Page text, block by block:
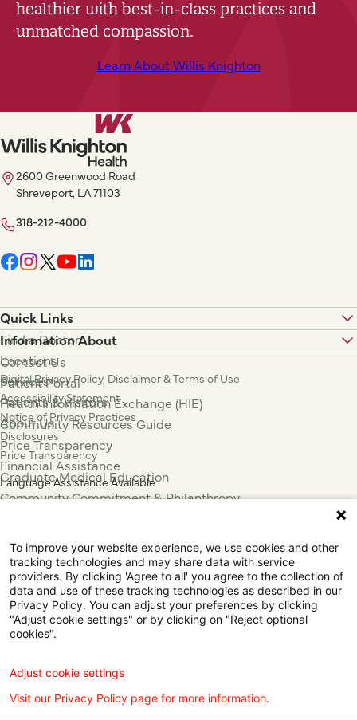
healthier with best-in-class practices and
unmatched compassion.
Learn About Willis Knighton
2600 Greenwood Road
Shreveport, LA 71103
318-212-4000
Quick Links
Find a Doctor
Locations
Services
Patients & Visitors
About Us
Information About
Contact Us
Patient Portal
Health Information Exchange (HIE)
Community Resources Guide
Price Transparency
Financial Assistance
Graduate Medical Education
Community Commitment & Philanthropy
Press & News
Digital Privacy Policy, Disclaimer & Terms of Use
Accessibility Statement
Notice of Privacy Practices
Disclosures
Price Transparency
Language Assistance Available
Español
中国人
عربي
Tagalog
한국어
Português
Русский
ไทย
To improve your website experience, we use cookies and other
tracking technologies and may share data with service
providers. By clicking 'Agree to all' you agree to the collection of
data and use of these tracking technologies as described in our
Privacy Policy. You can adjust your preferences by clicking
"Adjust cookie settings" or by clicking on "Reject optional
cookies".
Adjust cookie settings
Visit our Privacy Policy page for more information.